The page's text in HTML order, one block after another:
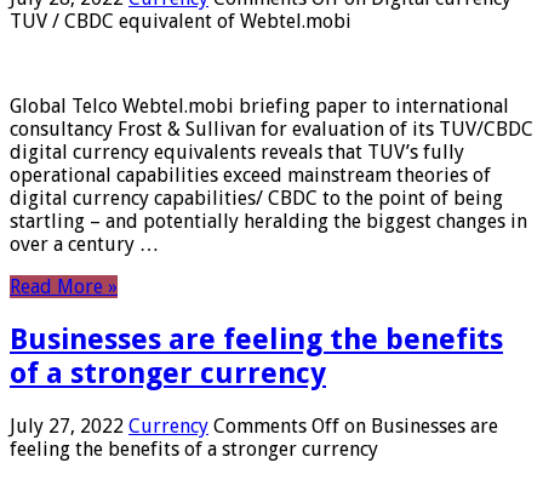
TUV / CBDC equivalent of Webtel.mobi
Global Telco Webtel.mobi briefing paper to international
consultancy Frost & Sullivan for evaluation of its TUV/CBDC
digital currency equivalents reveals that TUV’s fully
operational capabilities exceed mainstream theories of
digital currency capabilities/ CBDC to the point of being
startling – and potentially heralding the biggest changes in
over a century …
Read More »
Businesses are feeling the benefits
of a stronger currency
July 27, 2022 Currency Comments Off on Businesses are
feeling the benefits of a stronger currency